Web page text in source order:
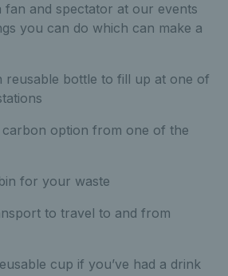
fan and spectator at our events
you can do which can make a
reusable bottle to fill up at one of
carbon option from one of the
for your waste
to travel to and from
cup if you’ve had a drink